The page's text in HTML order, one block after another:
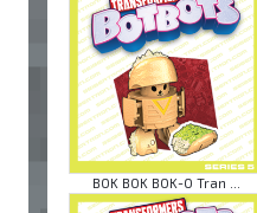
BOK BOK BOK-O Tran ...